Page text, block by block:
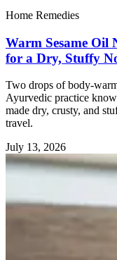
Home Remedies
Warm Sesame Oil
for a Dry, Stuffy
Two drops of body-
Ayurvedic practice
made dry, crusty, and
travel.
July 13, 2026